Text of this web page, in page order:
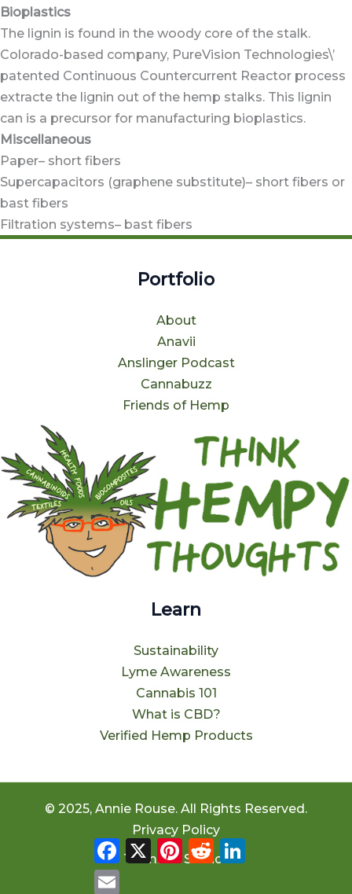
Bioplastics
The lignin is found in the woody core of the stalk.
Colorado-based company, PureVision Technologies\’
patented Continuous Countercurrent Reactor process
extracte the lignin out of the hemp stalks. This lignin
can is a precursor for manufacturing bioplastics.
Miscellaneous
Paper– short fibers
Supercapacitors (graphene substitute)– short fibers or
bast fibers
Filtration systems– bast fibers
Portfolio
About
Anavii
Anslinger Podcast
Cannabuzz
Friends of Hemp
Learn
Sustainability
Lyme Awareness
Cannabis 101
What is CBD?
Verified Hemp Products
© 2025, Annie Rouse. All Rights Reserved.
Privacy Policy
Terms of Service
Facebook
X Pinterest
Reddit